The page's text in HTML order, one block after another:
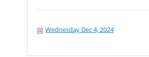
Wednesday Dec 4, 2024